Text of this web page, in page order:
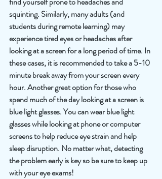
squinting. Similarly, many adults (and
students during remote learning) may
experience tired eyes or headaches after
looking at a screen for a long period of time. In
these cases, it is recommended to take a 5-10
minute break away from your screen every
hour. Another great option for those who
spend much of the day looking at a screen is
blue light glasses. You can wear blue light
glasses while looking at phone or computer
screens to help reduce eye strain and help
sleep disruption. No matter what, detecting
the problem early is key so be sure to keep up
with your eye exams!